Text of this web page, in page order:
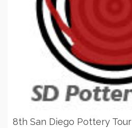
8th San Diego Pottery Tour